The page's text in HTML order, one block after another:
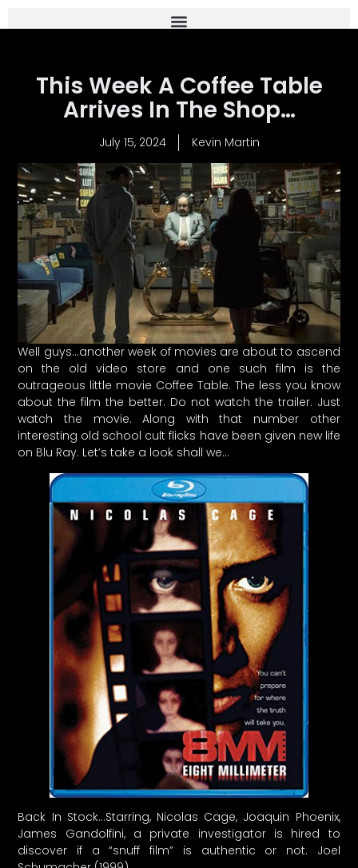
This Week A Coffee Table
Arrives In The Shop…
July 15, 2024 Kevin Martin
Well guys…another week of movies are about to ascend
on the old video store and one such film is the
outrageous little movie Coffee Table. The less you know
about the film the better. Do not watch the trailer. Just
watch the movie. Along with that number other
interesting old school cult flicks have been given new life
on Blu Ray. Let’s take a look shall we…
Back In Stock…Starring, Nicolas Cage, Joaquin Phoenix,
James Gandolfini, a private investigator is hired to
discover if a “snuff film” is authentic or not. Joel